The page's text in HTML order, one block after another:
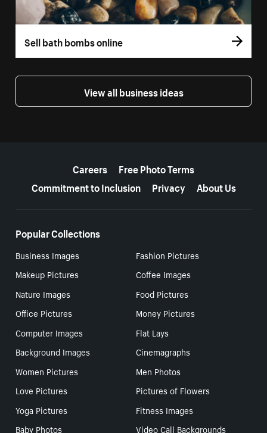
Sell bath bombs online
View all business ideas
Careers
Free Photo Terms
Commitment to Inclusion
Privacy About Us
Popular Collections
Business Images
Fashion Pictures
Makeup Pictures
Coffee Images
Nature Images
Food Pictures
Office Pictures
Money Pictures
Computer Images
Flat Lays
Background Images
Cinemagraphs
Women Pictures
Men Photos
Love Pictures
Pictures of Flowers
Yoga Pictures
Fitness Images
Baby Photos
Video Call Backgrounds